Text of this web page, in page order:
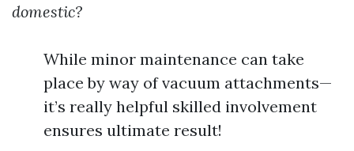
domestic?
While minor maintenance can take
place by way of vacuum attachments—
it’s really helpful skilled involvement
ensures ultimate result!